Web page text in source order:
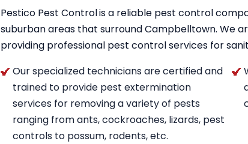
Pestico Pest Controlis a reliable pest control
suburban areas that surround Campbelltown. We
providing professional pest control services for
Our specialized technicians are certified and
trained to provide pest extermination
services for removing a variety of pests
ranging from ants, cockroaches, lizards, pest
controls to possum, rodents, etc.